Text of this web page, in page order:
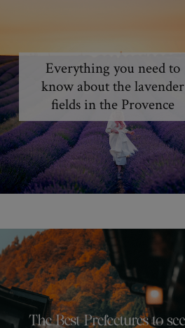
Everything you need to
know about the lavender
fields in the Provence